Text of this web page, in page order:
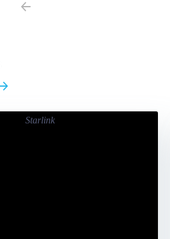
Previous